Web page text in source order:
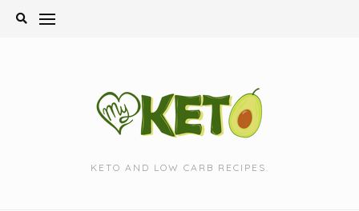
Skip
KETO AND LOW CARB RECIPES.